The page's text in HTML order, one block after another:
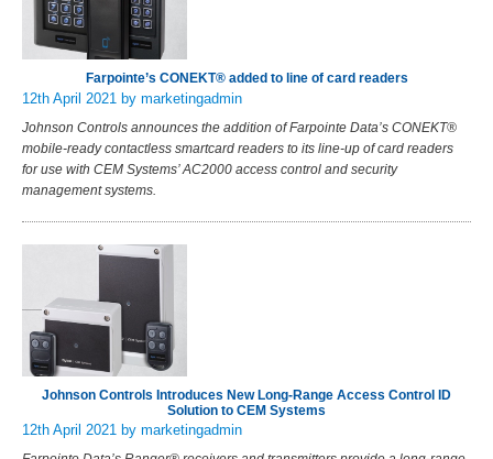
Farpointe’s CONEKT® added to line of card readers
12th April 2021 by marketingadmin
Johnson Controls announces the addition of Farpointe Data’s CONEKT®
mobile-ready contactless smartcard readers to its line-up of card readers
for use with CEM Systems’ AC2000 access control and security
management systems.
Johnson Controls Introduces New Long-Range Access Control ID
Solution to CEM Systems
12th April 2021 by marketingadmin